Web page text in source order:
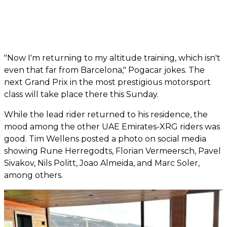
"Now I'm returning to my altitude training, which isn't
even that far from Barcelona," Pogacar jokes. The
next Grand Prix in the most prestigious motorsport
class will take place there this Sunday.
While the lead rider returned to his residence, the
mood among the other UAE Emirates-XRG riders was
good. Tim Wellens posted a photo on social media
showing Rune Herregodts, Florian Vermeersch, Pavel
Sivakov, Nils Politt, Joao Almeida, and Marc Soler,
among others.